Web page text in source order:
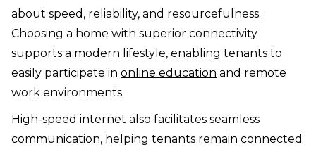
about speed, reliability, and resourcefulness.
Choosing a home with superior connectivity
supports a modern lifestyle, enabling tenants to
easily participate in online education and remote
work environments.
High-speed internet also facilitates seamless
communication, helping tenants remain connected